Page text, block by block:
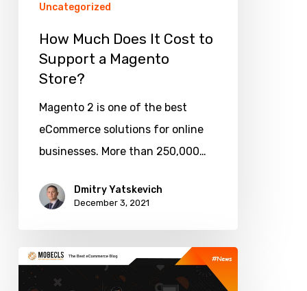
Store?
Uncategorized
How Much Does It Cost to
Support a Magento
Store?
Magento 2 is one of the best
eCommerce solutions for online
businesses. More than 250,000…
Dmitry Yatskevich
December 3, 2021
Best
Product